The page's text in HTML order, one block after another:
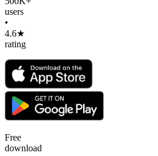
users
•
4.6★
rating
Free
download